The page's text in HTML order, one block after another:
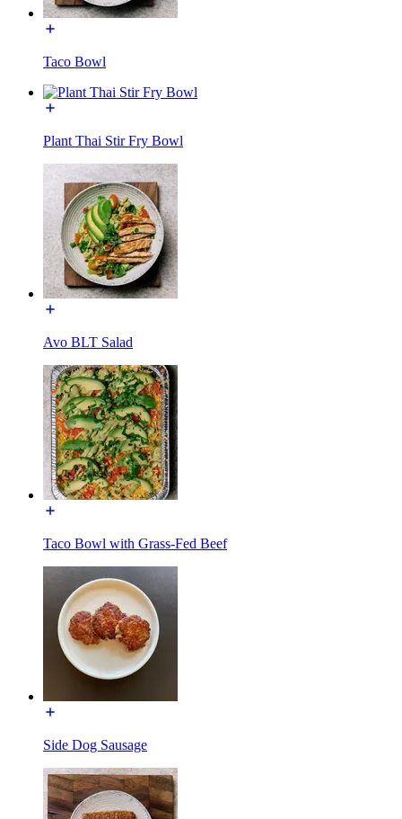
Taco Bowl
Plant Thai Stir Fry Bowl
Avo BLT Salad
Taco Bowl with Grass-Fed Beef
Side Dog Sausage